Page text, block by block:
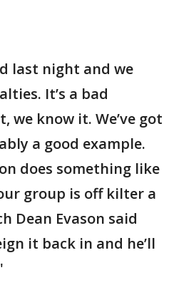
last night and we
It’s a bad
we know it. We’ve got
a good example.
does something like
group is off kilter a
Dean Evason said
it back in and he’ll